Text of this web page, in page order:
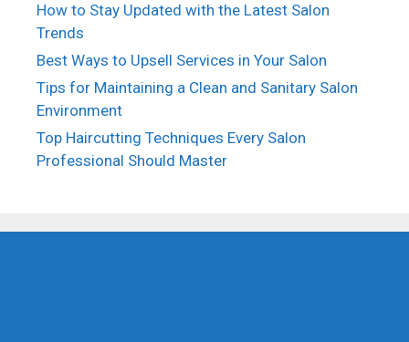
How to Stay Updated with the Latest Salon
Trends
Best Ways to Upsell Services in Your Salon
Tips for Maintaining a Clean and Sanitary Salon
Environment
Top Haircutting Techniques Every Salon
Professional Should Master